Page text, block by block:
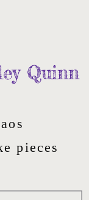
Quinn
pieces
into